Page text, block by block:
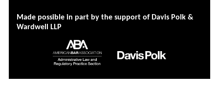
Made possible in part by the support of Davis Polk &
Wardwell LLP